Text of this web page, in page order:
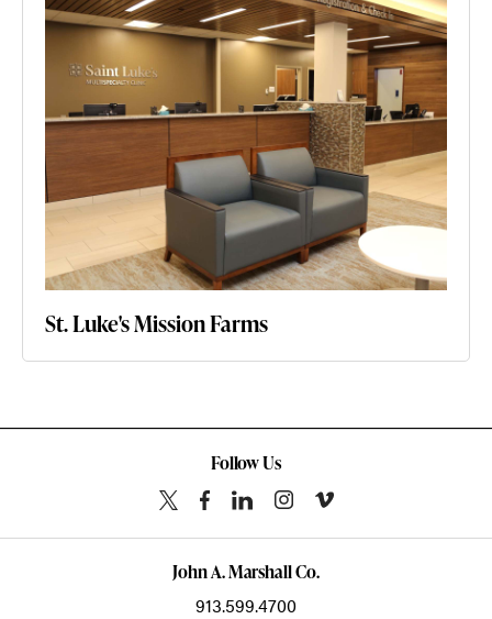
St. Luke's Mission Farms
Follow Us
John A. Marshall Co.
913.599.4700